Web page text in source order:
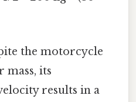
the motorcycle
mass, its
results in a